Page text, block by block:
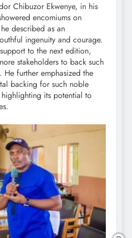
Chibuzor Ekwenye, in his
encomiums on
described as an
ingenuity and courage.
to the next edition,
stakeholders to back such
He further emphasized the
backing for such noble
its potential to